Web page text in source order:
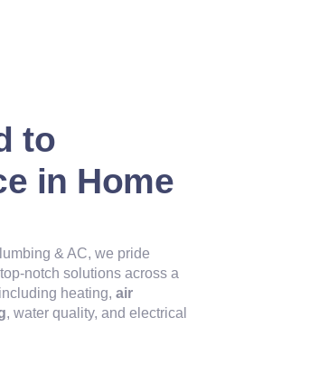
to
in Home
& AC, we pride
notch solutions across a
heating, air
, water quality, and electrical